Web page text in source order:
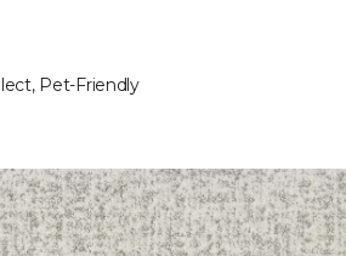
Pet-Friendly